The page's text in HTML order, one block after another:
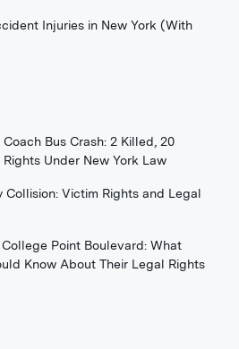
Injuries in New York (With
Bus Crash: 2 Killed, 20
Under New York Law
Collision: Victim Rights and Legal
Point Boulevard: What
Know About Their Legal Rights